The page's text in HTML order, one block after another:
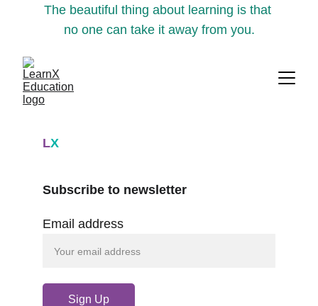
The beautiful thing about learning is that
no one can take it away from you.
LX
Email address
Sign Up
Subscribe to newsletter